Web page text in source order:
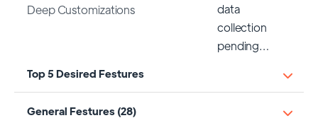
Deep Customizations
data
collection
pending…
Top 5 Desired Festures
General Festures (28)